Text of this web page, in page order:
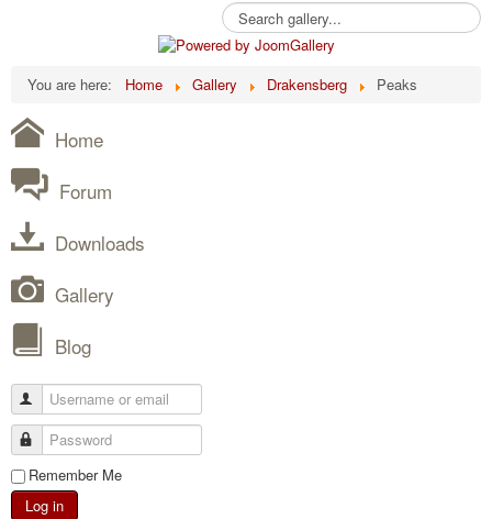
You are here: Home Gallery Drakensberg Peaks
Home
Forum
Downloads
Gallery
Blog
Remember Me
Log in